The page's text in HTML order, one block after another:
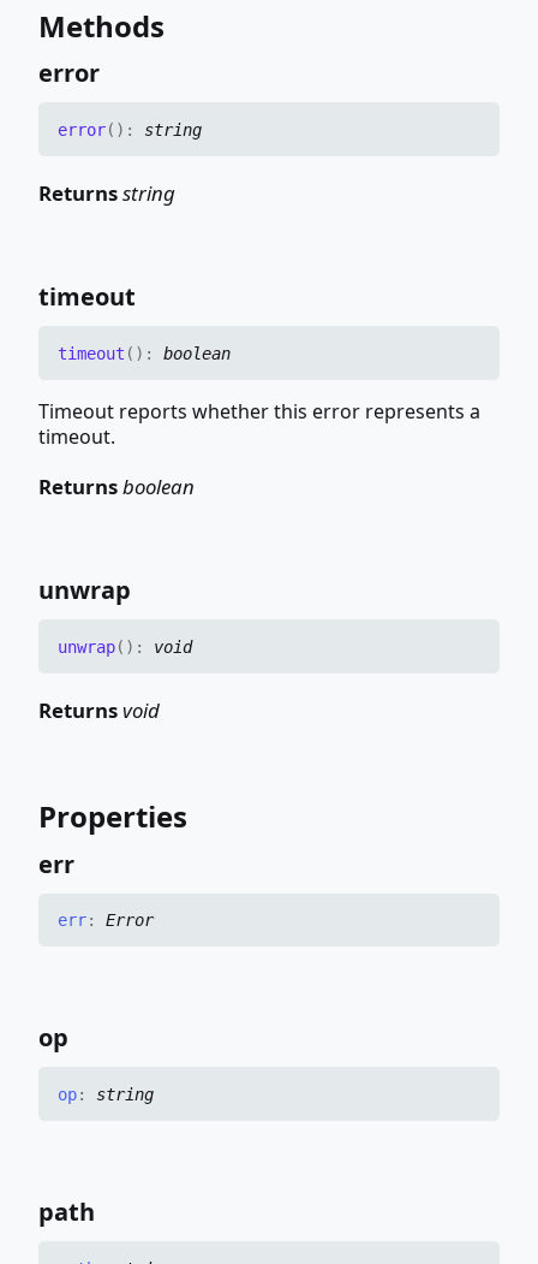
Methods
error
error( ) : string
Returnsstring
timeout
timeout ( ) : boolean
Timeout reports whether this error represents a
timeout.
Returnsboolean
unwrap
unwrap( ) : void
Returnsvoid
Properties
err
err: Error
op
op: string
path